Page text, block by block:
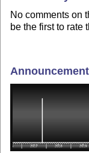
No comments on
be the first to rate